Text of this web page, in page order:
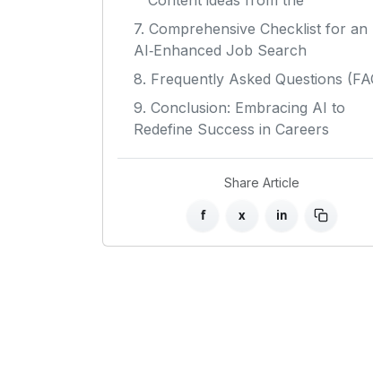
7. Comprehensive Checklist for an
AI‑Enhanced Job Search
8. Frequently Asked Questions
9. Conclusion: Embracing AI to
Redefine Success in Careers
Share Article
f x in